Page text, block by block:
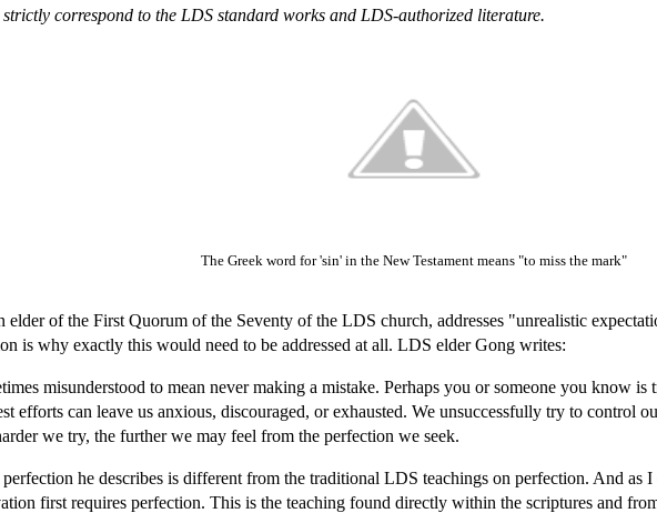
correspond to the LDS standard works and LDS-authorized literature.
The Greek word for 'sin' in the New Testament means "to miss the mark"
of the First Quorum of the Seventy of the LDS church, addresses "unrealistic
is why exactly this would need to be addressed at all. LDS elder Gong writes:
misunderstood to mean never making a mistake. Perhaps you or someone you know
efforts can leave us anxious, discouraged, or exhausted. We unsuccessfully try to control
we try, the further we may feel from the perfection we seek.
he describes is different from the traditional LDS teachings on perfection. And
first requires perfection. This is the teaching found directly within the scriptures and